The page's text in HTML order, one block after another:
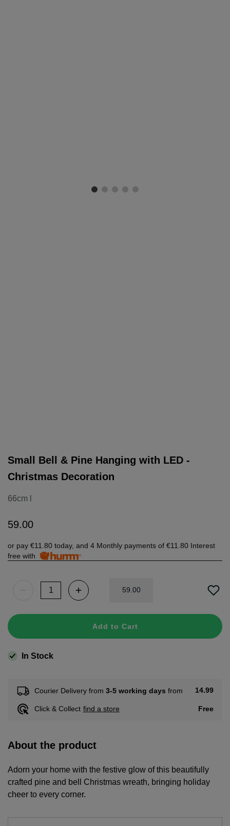
Small Bell & Pine Hanging with LED -
Christmas Decoration
66cm l
59.00
or pay €11.80 today, and 4 Monthly payments of €11.80 Interest
free with
59.00
Add to Cart
In Stock
Courier Delivery from 3-5 working days from 14.99
Click & Collect find a store Free
About the product
Adorn your home with the festive glow of this beautifully
crafted pine and bell Christmas wreath, bringing holiday
cheer to every corner.